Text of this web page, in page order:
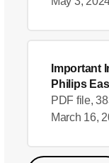
Important
Philips
English
PDF file,
March 16,